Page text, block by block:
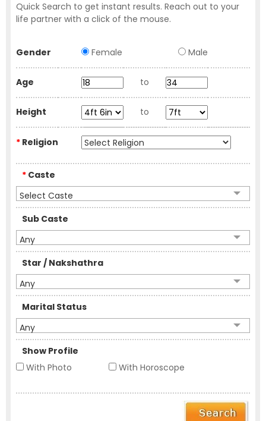
Quick Search to get instant results. Reach out to your
life partner with a click of the mouse.
Gender Female Male
Age to
Height to
* Religion
* Caste
Select Caste
Sub Caste
Any
Star / Nakshathra
Any
Marital Status
Any
Show Profile
With Photo
With Horoscope